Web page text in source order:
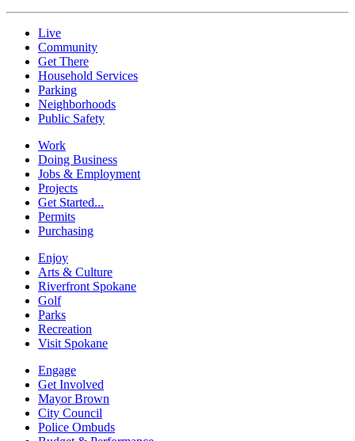
Live
Community
Get There
Household Services
Parking
Neighborhoods
Public Safety
Work
Doing Business
Jobs & Employment
Projects
Get Started...
Permits
Purchasing
Enjoy
Arts & Culture
Riverfront Spokane
Golf
Parks
Recreation
Visit Spokane
Engage
Get Involved
Mayor Brown
City Council
Police Ombuds